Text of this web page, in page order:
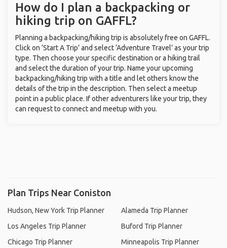
How do I plan a backpacking or
hiking trip on GAFFL?
Planning a backpacking/hiking trip is absolutely free on GAFFL.
Click on ‘Start A Trip’ and select ‘Adventure Travel’ as your trip
type. Then choose your specific destination or a hiking trail
and select the duration of your trip. Name your upcoming
backpacking/hiking trip with a title and let others know the
details of the trip in the description. Then select a meetup
point in a public place. If other adventurers like your trip, they
can request to connect and meetup with you.
Plan Trips Near Coniston
Hudson, New York Trip Planner
Los Angeles Trip Planner
Chicago Trip Planner
Alameda Trip Planner
Buford Trip Planner
Minneapolis Trip Planner